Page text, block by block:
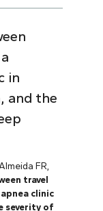
in
and the
FR,
travel
clinic
severity of